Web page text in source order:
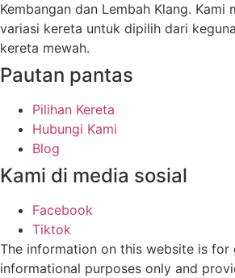
Kembangan dan Lembah Klang. Kami
variasi kereta untuk dipilih dari
kereta mewah.
Pautan pantas
Pilihan Kereta
Hubungi Kami
Blog
Kami di media sosial
Facebook
Tiktok
The information on this website is for
informational purposes only and